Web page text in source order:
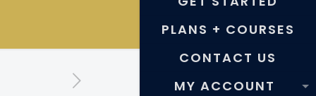
PLANS + COURSES
CONTACT US
MY ACCOUNT